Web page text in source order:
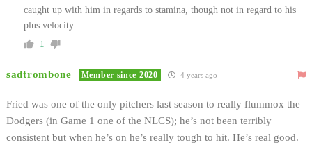
caught up with him in regards to stamina, though not in regard to his
plus velocity.
1
sadtrombone Member since 2020 4 years ago
Fried was one of the only pitchers last season to really flummox the
Dodgers (in Game 1 one of the NLCS); he’s not been terribly
consistent but when he’s on he’s really tough to hit. He’s real good.